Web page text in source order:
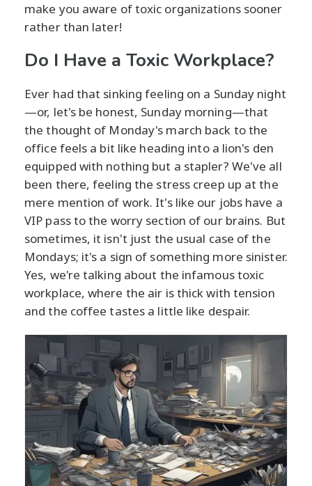
make you aware of toxic organizations sooner
rather than later!
Do I Have a Toxic Workplace?
Ever had that sinking feeling on a Sunday night
—or, let's be honest, Sunday morning—that
the thought of Monday's march back to the
office feels a bit like heading into a lion's den
equipped with nothing but a stapler? We've all
been there, feeling the stress creep up at the
mere mention of work. It's like our jobs have a
VIP pass to the worry section of our brains. But
sometimes, it isn't just the usual case of the
Mondays; it's a sign of something more sinister.
Yes, we're talking about the infamous toxic
workplace, where the air is thick with tension
and the coffee tastes a little like despair.